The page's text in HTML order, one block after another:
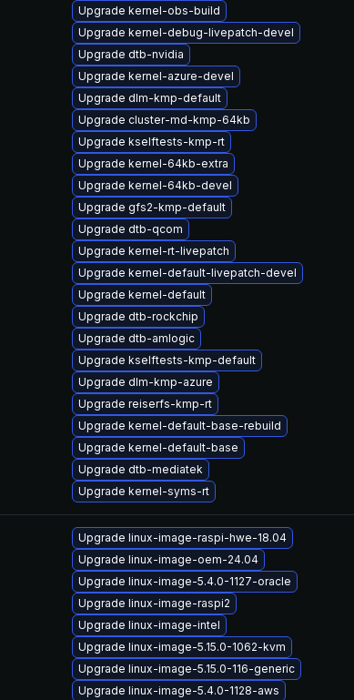
Upgrade kernel-obs-build
Upgrade kernel-debug-livepatch-devel
Upgrade dtb-nvidia
Upgrade kernel-azure-devel
Upgrade dlm-kmp-default
Upgrade cluster-md-kmp-64kb
Upgrade kselftests-kmp-rt
Upgrade kernel-64kb-extra
Upgrade kernel-64kb-devel
Upgrade gfs2-kmp-default
Upgrade dtb-qcom
Upgrade kernel-rt-livepatch
Upgrade kernel-default-livepatch-devel
Upgrade kernel-default
Upgrade dtb-rockchip
Upgrade dtb-amlogic
Upgrade kselftests-kmp-default
Upgrade dlm-kmp-azure
Upgrade reiserfs-kmp-rt
Upgrade kernel-default-base-rebuild
Upgrade kernel-default-base
Upgrade dtb-mediatek
Upgrade kernel-syms-rt
Upgrade linux-image-raspi-hwe-18.04
Upgrade linux-image-oem-24.04
Upgrade linux-image-5.4.0-1127-oracle
Upgrade linux-image-raspi2
Upgrade linux-image-intel
Upgrade linux-image-5.15.0-1062-kvm
Upgrade linux-image-5.15.0-116-generic
Upgrade linux-image-5.4.0-1128-aws